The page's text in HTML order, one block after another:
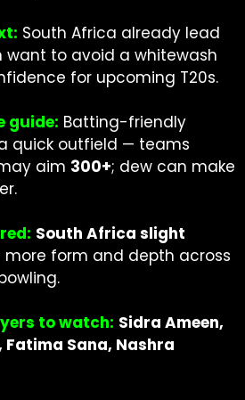
South Africa already lead
want to avoid a whitewash
for upcoming T20s.
guide: Batting-friendly
quick outfield — teams
aim 300+; dew can make
South Africa slight
more form and depth across
to watch: Sidra Ameen,
Fatima Sana, Nashra